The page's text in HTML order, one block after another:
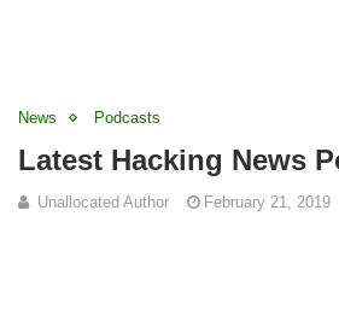
News Podcasts
Latest Hacking News
Unallocated Author February 21, 2019